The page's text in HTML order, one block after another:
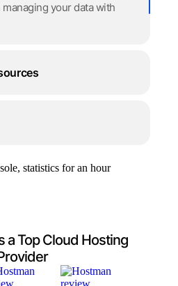
your data with
a Top Cloud Hosting